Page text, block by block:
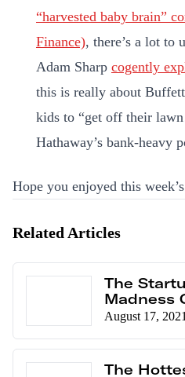
“harvested baby brain”
Finance), there’s a lot to
Adam Sharp cogently
this is really about
kids to “get off their
Hathaway’s bank-heavy
Hope you enjoyed this
Related Articles
The
Madness
August 17, 2021
The